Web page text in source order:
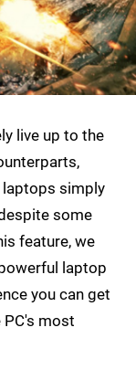
live up to the
laptops simply
some
feature, we
laptop
you can get
most